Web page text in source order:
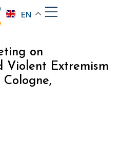
EN
on
Violent Extremism